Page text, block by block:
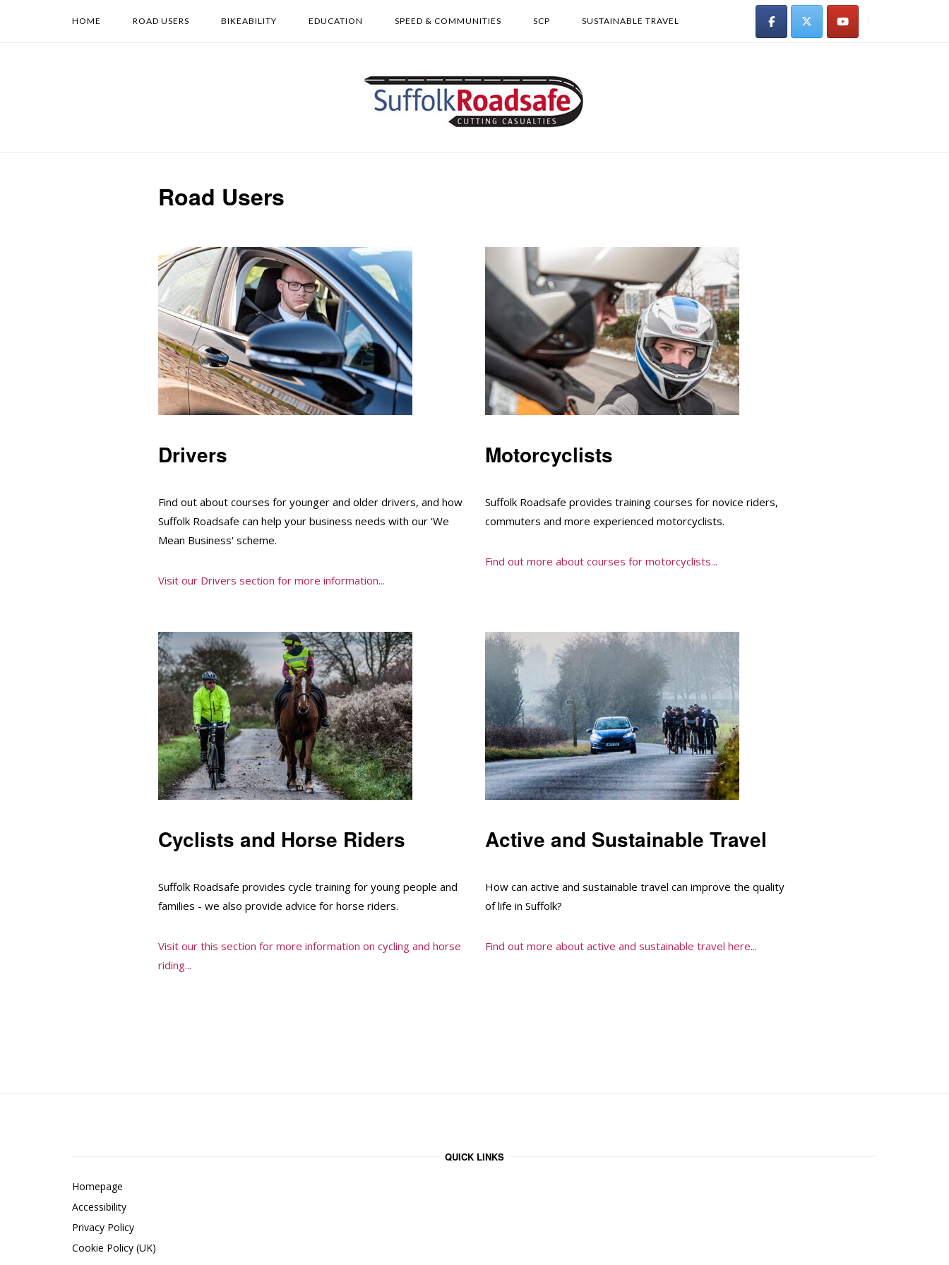
HOME ROAD USERS BIKEABILITY EDUCATION SPEED & COMMUNITIES SCP SUSTAINABLE TRAVEL
Road Users
Drivers
Find out about courses for younger and older drivers, and how
Suffolk Roadsafe can help your business needs with our 'We
Mean Business' scheme.
Visit our Drivers section for more information...
Motorcyclists
Suffolk Roadsafe provides training courses for novice riders,
commuters and more experienced motorcyclists.
Find out more about courses for motorcyclists...
Cyclists and Horse Riders
Suffolk Roadsafe provides cycle training for young people and
families - we also provide advice for horse riders.
Visit our this section for more information on cycling and horse
riding...
Active and Sustainable Travel
How can active and sustainable travel can improve the quality
of life in Suffolk?
Find out more about active and sustainable travel here...
QUICK LINKS
Homepage
Accessibility
Privacy Policy
Cookie Policy (UK)